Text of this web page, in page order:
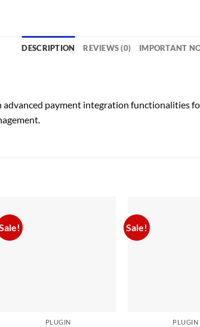
DESCRIPTION REVIEWS (0) IMPORTANT
payment integration functionalities
PLUGIN
Sale!
PLUGIN